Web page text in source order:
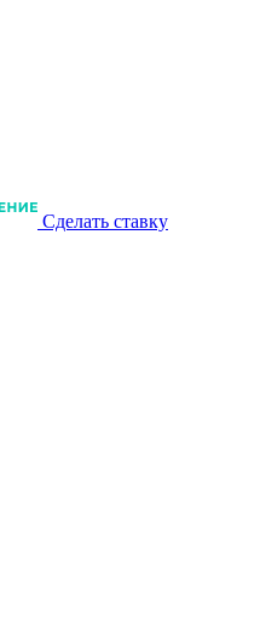
Сделать ставку